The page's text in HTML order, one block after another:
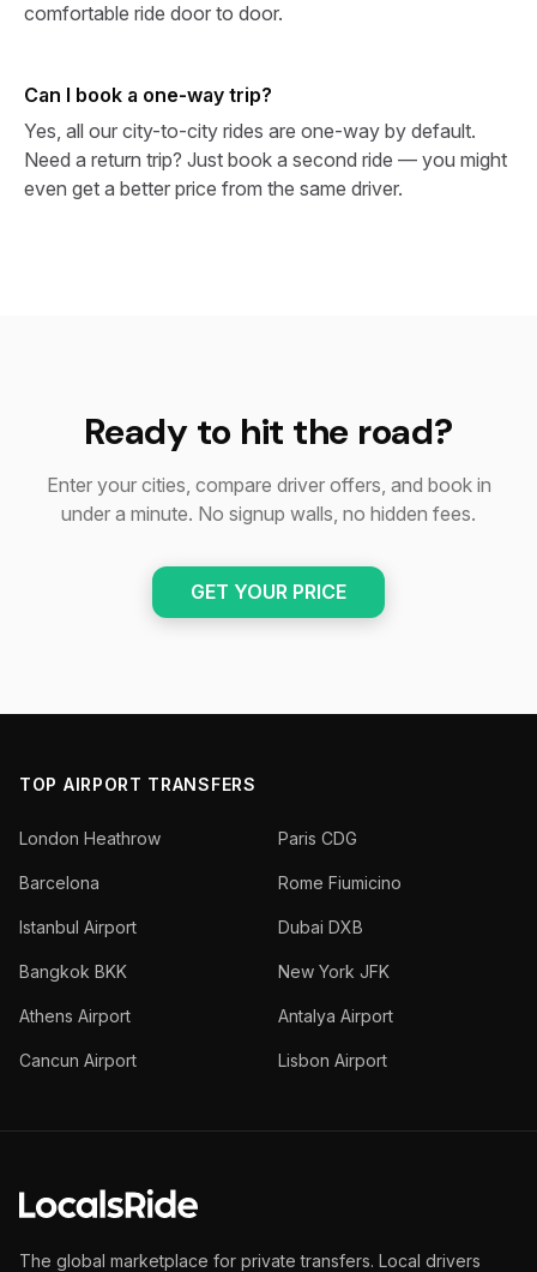
comfortable ride door to door.
Can I book a one-way trip?
Yes, all our city-to-city rides are one-way by default.
Need a return trip? Just book a second ride — you might
even get a better price from the same driver.
Ready to hit the road?
Enter your cities, compare driver offers, and book in
under a minute. No signup walls, no hidden fees.
GET YOUR PRICE
TOP AIRPORT TRANSFERS
London Heathrow Paris CDG
Barcelona Rome Fiumicino
Istanbul Airport Dubai DXB
Bangkok BKK New York JFK
Athens Airport Antalya Airport
Cancun Airport Lisbon Airport
The global marketplace for private transfers. Local drivers